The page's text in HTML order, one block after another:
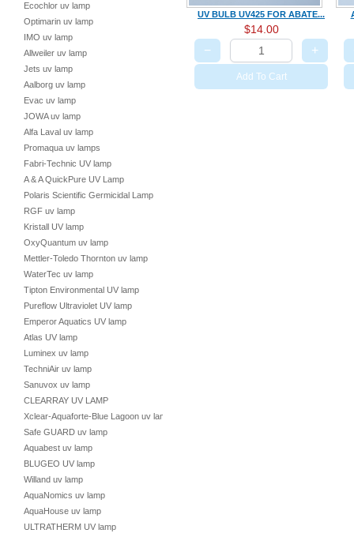
Ecochlor uv lamp
Optimarin uv lamp
IMO uv lamp
Allweiler uv lamp
Jets uv lamp
Aalborg uv lamp
Evac uv lamp
JOWA uv lamp
Alfa Laval uv lamp
Promaqua uv lamps
Fabri-Technic UV lamp
A & A QuickPure UV Lamp
Polaris Scientific Germicidal Lamp
RGF uv lamp
Kristall UV lamp
OxyQuantum uv lamp
Mettler-Toledo Thornton uv lamp
WaterTec uv lamp
Tipton Environmental UV lamp
Pureflow Ultraviolet UV lamp
Emperor Aquatics UV lamp
Atlas UV lamp
Luminex uv lamp
TechniAir uv lamp
Sanuvox uv lamp
CLEARRAY UV LAMP
Xclear-Aquaforte-Blue Lagoon uv lamp
Safe GUARD uv lamp
Aquabest uv lamp
BLUGEO UV lamp
Willand uv lamp
AquaNomics uv lamp
AquaHouse uv lamp
ULTRATHERM UV lamp
UV BULB UV425 FOR ABATE...
$14.00
− +
Add To Cart